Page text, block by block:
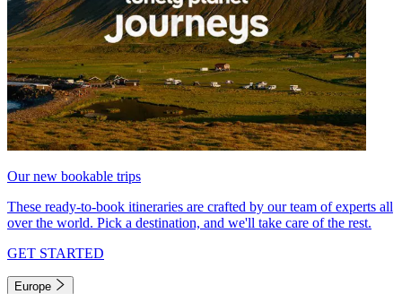
Our new bookable trips
These ready-to-book itineraries are crafted by our team of experts all
over the world. Pick a destination, and we'll take care of the rest.
GET STARTED
Europe